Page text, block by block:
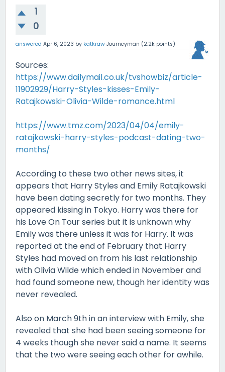
1
0
answered Apr 6, 2023 by katkraw Journeyman (2.2k points)
Sources:
https://www.dailymail.co.uk/tvshowbiz/article-
11902929/Harry-Styles-kisses-Emily-
Ratajkowski-Olivia-Wilde-romance.html
https://www.tmz.com/2023/04/04/emily-
ratajkowski-harry-styles-podcast-dating-two-
months/
According to these two other news sites, it
appears that Harry Styles and Emily Ratajkowski
have been dating secretly for two months. They
appeared kissing in Tokyo. Harry was there for
his Love On Tour series but it is unknown why
Emily was there unless it was for Harry. It was
reported at the end of February that Harry
Styles had moved on from his last relationship
with Olivia Wilde which ended in November and
had found someone new, though her identity was
never revealed.
Also on March 9th in an interview with Emily, she
revealed that she had been seeing someone for
4 weeks though she never said a name. It seems
that the two were seeing each other for awhile.